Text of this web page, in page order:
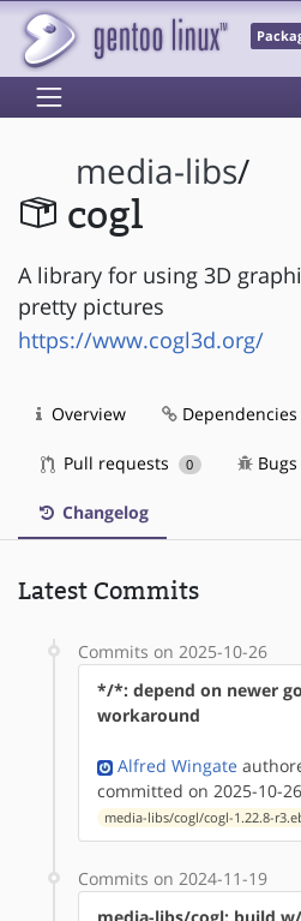
media-libs/
cogl
A library for using 3D
pretty pictures
https://www.cogl3d.org/
Overview Dependencies
Pull requests 0 Bugs
Changelog
Latest Commits
Commits on 2025-10-26
*/*: depend on newer
workaround
Alfred Wingate
committed on 2025-10-
media-libs/cogl/cogl-1.22.8-
Commits on 2024-11-19